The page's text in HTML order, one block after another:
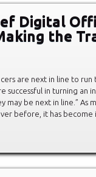
Digital
the
are next in line to run
successful in turning an
be next in line.” As
before, it has